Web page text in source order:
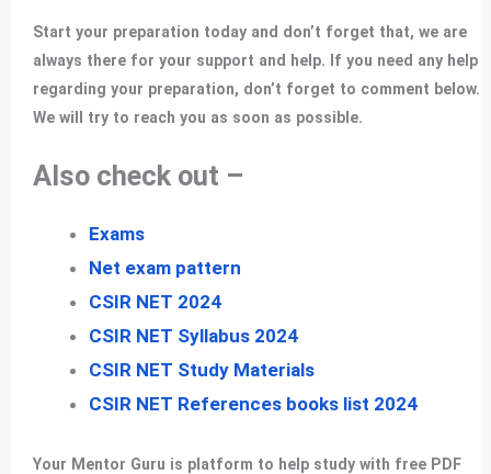
Start your preparation today and don’t forget that, we are
always there for your support and help. If you need any help
regarding your preparation, don’t forget to comment below.
We will try to reach you as soon as possible.
Also check out –
Exams
Net exam pattern
CSIR NET 2024
CSIR NET Syllabus 2024
CSIR NET Study Materials
CSIR NET References books list 2024
Your Mentor Guru is platform to help study with free PDF